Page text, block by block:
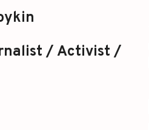
/ Activist /